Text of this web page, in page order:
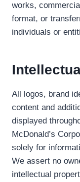
works,
format, or
individuals or
All logos, brand
content and
displayed
McDonald’s
solely for
We assert no
intellectual